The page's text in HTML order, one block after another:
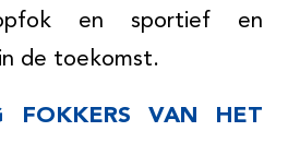
en sportief en
de toekomst.
FOKKERS VAN HET